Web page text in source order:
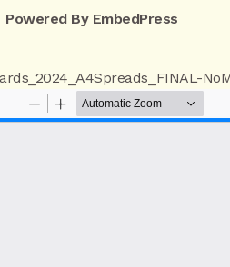
Powered By EmbedPress